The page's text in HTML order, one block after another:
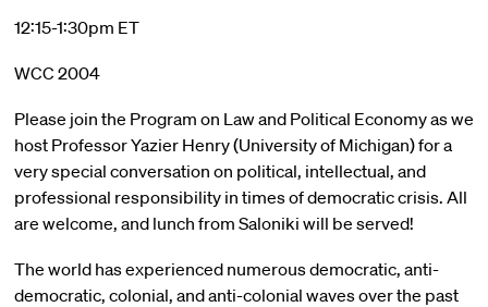
12:15-1:30pm ET
WCC 2004
Please join the Program on Law and Political Economy as we
host Professor Yazier Henry (University of Michigan) for a
very special conversation on political, intellectual, and
professional responsibility in times of democratic crisis. All
are welcome, and lunch from Saloniki will be served!
The world has experienced numerous democratic, anti-
democratic, colonial, and anti-colonial waves over the past